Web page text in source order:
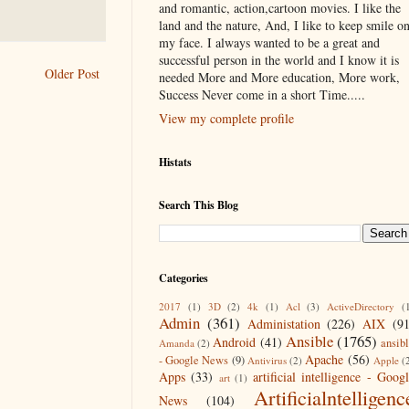
Older Post
and romantic, action,cartoon movies. I like the
land and the nature, And, I like to keep smile on
my face. I always wanted to be a great and
successful person in the world and I know it is
needed More and More education, More work,
Success Never come in a short Time.....
View my complete profile
Histats
Search This Blog
Categories
2017 (1) 3D (2) 4k (1) Acl (3) ActiveDirectory
Admin (361) Administation (226) AIX
Amanda (2) Android (41) Ansible(1765)
- Google News (9) Antivirus (2) Apache (56) Apple
Apps (33) art (1) artificial intelligence -
News
(104)